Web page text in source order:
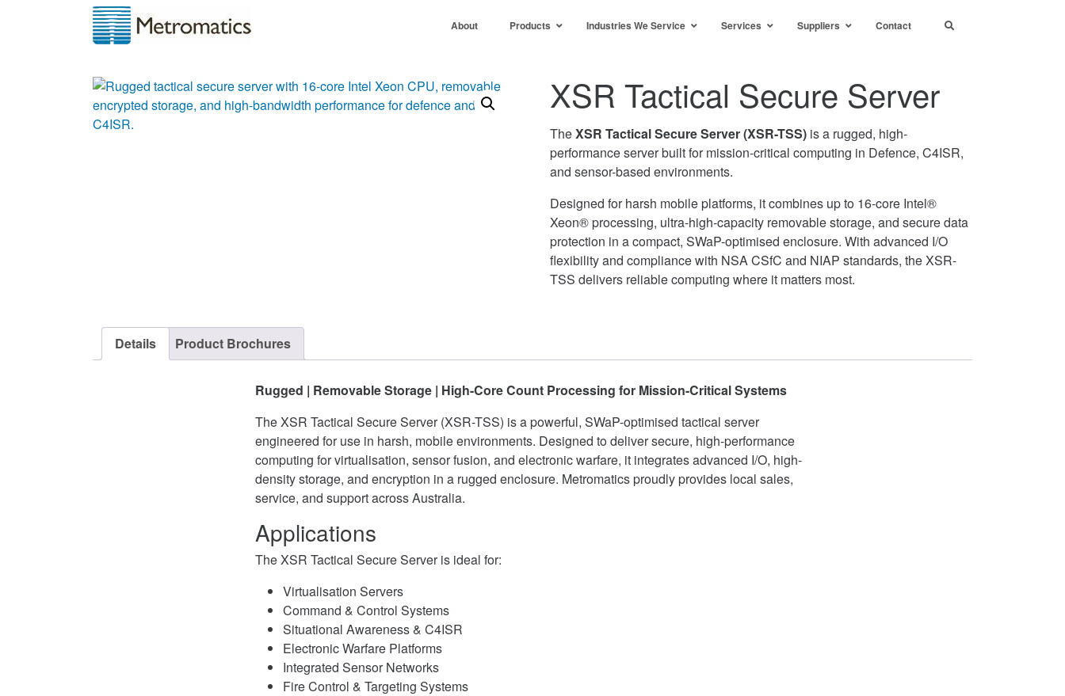
About Products Industries We Service Services Suppliers Contact
XSR Tactical Secure Server
TheXSR Tactical Secure Server (XSR-TSS) is a rugged, high-
performance server built for mission-critical computing in Defence, C4ISR,
and sensor-based environments.
Designed for harsh mobile platforms, it combines up to 16-core Intel®
Xeon® processing, ultra-high-capacity removable storage, and secure data
protection in a compact, SWaP-optimised enclosure. With advanced I/O
flexibility and compliance with NSA CSfC and NIAP standards, the XSR-
TSS delivers reliable computing where it matters most.
Details Product Brochures
Rugged | Removable Storage | High-Core Count Processing for Mission-Critical Systems
The XSR Tactical Secure Server (XSR-TSS) is a powerful, SWaP-optimised tactical server
engineered for use in harsh, mobile environments. Designed to deliver secure, high-performance
computing for virtualisation, sensor fusion, and electronic warfare, it integrates advanced I/O, high-
density storage, and encryption in a rugged enclosure. Metromatics proudly provides local sales,
service, and support across Australia.
Applications
The XSR Tactical Secure Server is ideal for:
Virtualisation Servers
Command & Control Systems
Situational Awareness & C4ISR
Electronic Warfare Platforms
Integrated Sensor Networks
Fire Control & Targeting Systems